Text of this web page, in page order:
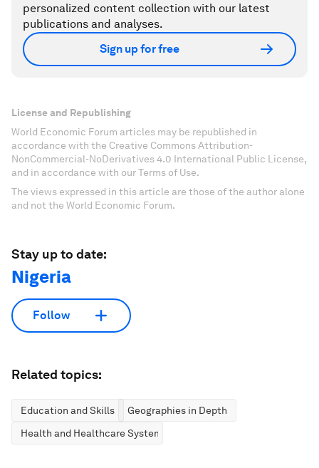
personalized content collection with our latest
publications and analyses.
Sign up for free
License and Republishing
World Economic Forum articles may be republished in
accordance with the Creative Commons Attribution-
NonCommercial-NoDerivatives 4.0 International Public License,
and in accordance with our Terms of Use.
The views expressed in this article are those of the author alone
and not the World Economic Forum.
Stay up to date:
Nigeria
Follow
Related topics:
Education and Skills
Geographies in Depth
Health and Healthcare Systems